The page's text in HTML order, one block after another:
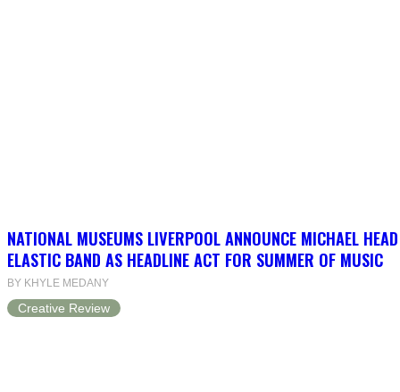
NATIONAL MUSEUMS LIVERPOOL ANNOUNCE MICHAEL
ELASTIC BAND AS HEADLINE ACT FOR SUMMER OF MUSIC
BY KHYLE MEDANY
Creative Review